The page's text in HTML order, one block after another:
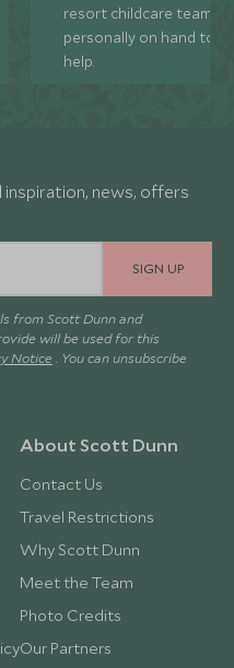
resort childcare team
personally on hand to
help.
news, offers
SIGN UP
from Scott Dunn and
will be used for this
Notice . You can unsubscribe
About Scott Dunn
Contact Us
Travel Restrictions
Why Scott Dunn
Meet the Team
Photo Credits
Our Partners